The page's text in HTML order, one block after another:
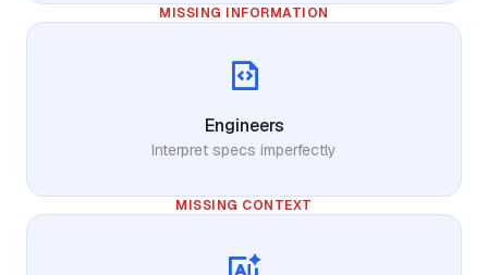
MISSING INFORMATION
Engineers
Interpret specs imperfectly
MISSING CONTEXT